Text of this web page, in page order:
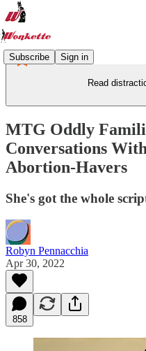
Subscribe Sign in
Read
MTG Oddly
Conversations
Abortion-Havers
She's got the whole
Robyn Pennacchia
Apr 30, 2022
858